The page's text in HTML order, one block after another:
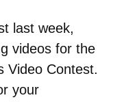
last week,
videos for the
Video Contest.
your